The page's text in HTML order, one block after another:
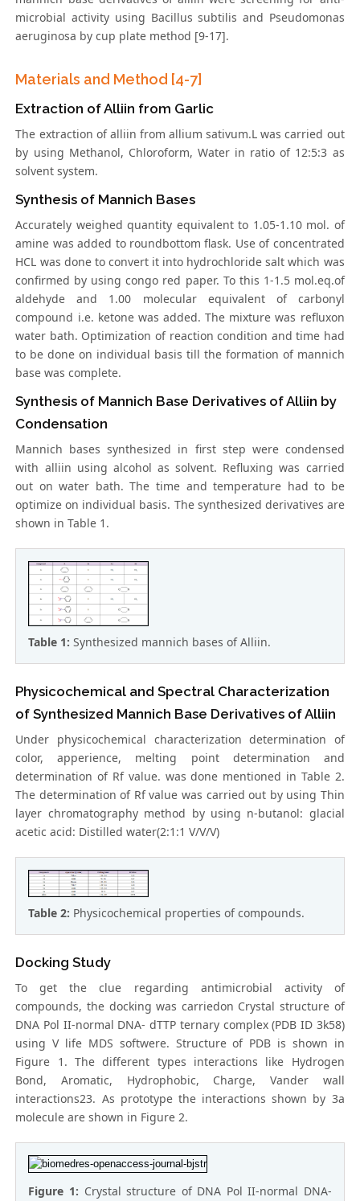
microbial activity using Bacillus subtilis and Pseudomonas
aeruginosa by cup plate method [9-17].
Materials and Method [4-7]
Extraction of Alliin from Garlic
The extraction of alliin from allium sativum.L was carried out
by using Methanol, Chloroform, Water in ratio of 12:5:3 as
solvent system.
Synthesis of Mannich Bases
Accurately weighed quantity equivalent to 1.05-1.10 mol. of
amine was added to roundbottom flask. Use of concentrated
HCL was done to convert it into hydrochloride salt which was
confirmed by using congo red paper. To this 1-1.5 mol.eq.of
aldehyde and 1.00 molecular equivalent of carbonyl
compound i.e. ketone was added. The mixture was refluxon
water bath. Optimization of reaction condition and time had
to be done on individual basis till the formation of mannich
base was complete.
Synthesis of Mannich Base Derivatives of Alliin by
Condensation
Mannich bases synthesized in first step were condensed
with alliin using alcohol as solvent. Refluxing was carried
out on water bath. The time and temperature had to be
optimize on individual basis. The synthesized derivatives are
shown in Table 1.
Table 1:Synthesized mannich bases of Alliin.
Physicochemical and Spectral Characterization
of Synthesized Mannich Base Derivatives of Alliin
Under physicochemical characterization determination of
color, apperience, melting point determination and
determination of Rf value. was done mentioned in Table 2.
The determination of Rf value was carried out by using Thin
layer chromatography method by using n-butanol: glacial
acetic acid: Distilled water(2:1:1 V/V/V)
Table 2: Physicochemical properties of compounds.
Docking Study
To get the clue regarding antimicrobial activity of
compounds, the docking was carriedon Crystal structure of
DNA Pol II-normal DNA- dTTP ternary complex (PDB ID 3k58)
using V life MDS softwere. Structure of PDB is shown in
Figure 1. The different types interactions like Hydrogen
Bond, Aromatic, Hydrophobic, Charge, Vander wall
interactions23. As prototype the interactions shown by 3a
molecule are shown in Figure 2.
Figure 1: Crystal structure of DNA Pol II-normal DNA-